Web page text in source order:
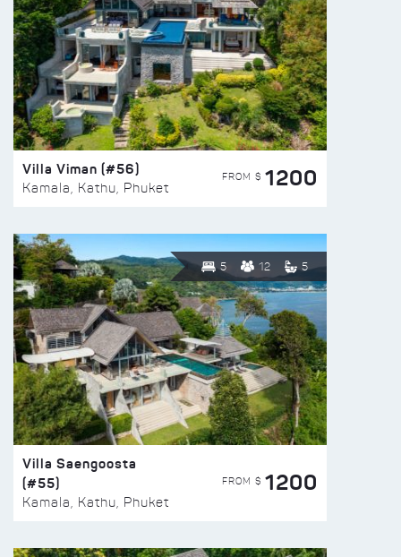
Villa Viman (#56)
Kamala, Kathu, Phuket
FROM $ 1200
5 12 5
Villa Saengoosta
(#55)
Kamala, Kathu, Phuket
FROM $ 1200